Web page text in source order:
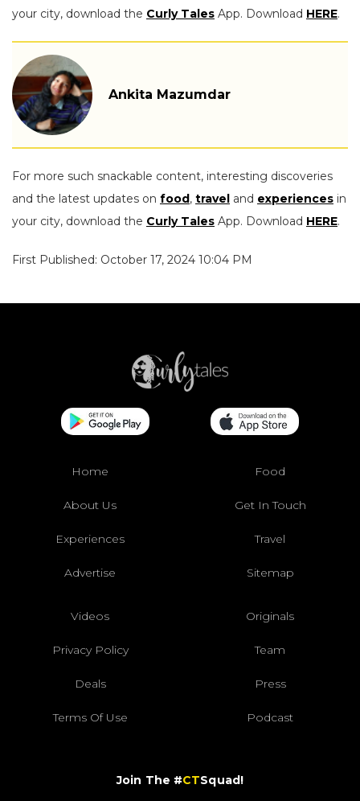
your city, download the Curly Tales App. Download HERE.
Ankita Mazumdar
For more such snackable content, interesting discoveries
and the latest updates on food, travel and experiences in
your city, download the Curly Tales App. Download HERE.
First Published: October 17, 2024 10:04 PM
Home Food
About Us Get In Touch
Experiences Travel
Advertise Sitemap
Videos Originals
Privacy Policy Team
Deals Press
Terms Of Use Podcast
Join The #CTSquad!